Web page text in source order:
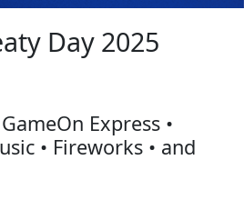
Day 2025
Express •
• Fireworks • and